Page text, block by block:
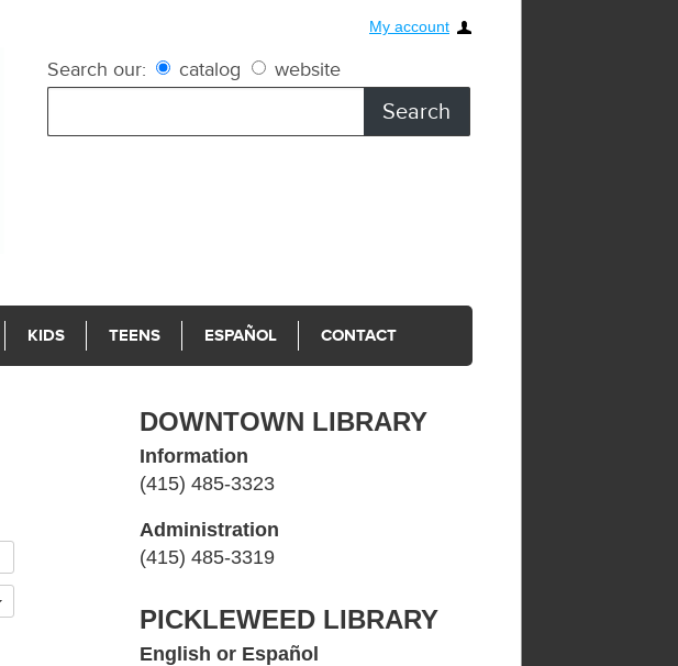
My account
Search our: catalog website
KIDS TEENS ESPAÑOL CONTACT
DOWNTOWN LIBRARY
Information
(415) 485-3323
Administration
(415) 485-3319
PICKLEWEED LIBRARY
English or Español